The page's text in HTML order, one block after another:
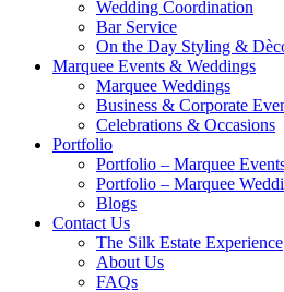
Wedding Coordination
Bar Service
On the Day Styling &
Marquee Events & Weddings
Marquee Weddings
Business & Corporate
Celebrations & Occasions
Portfolio
Portfolio – Marquee
Portfolio – Marquee
Blogs
Contact Us
The Silk Estate Experience
About Us
FAQs